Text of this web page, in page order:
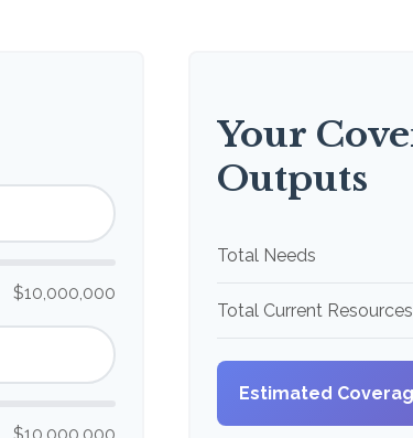
$10,000,000
Your
Outputs
Total Needs
Total Current Resources
Estimated